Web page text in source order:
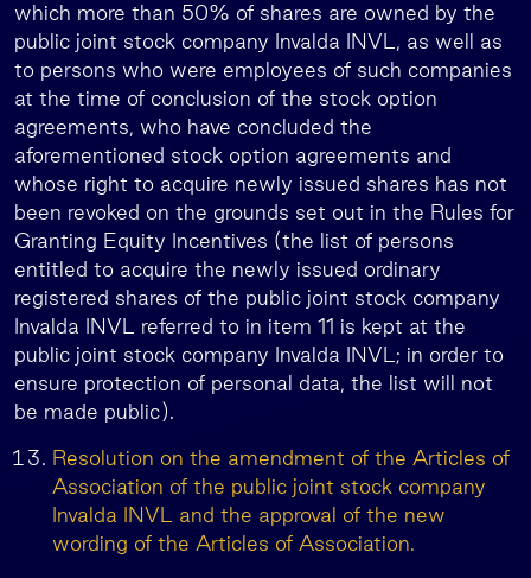
which more than 50% of shares are owned by the
public joint stock company Invalda INVL, as well as
to persons who were employees of such companies
at the time of conclusion of the stock option
agreements, who have concluded the
aforementioned stock option agreements and
whose right to acquire newly issued shares has not
been revoked on the grounds set out in the Rules for
Granting Equity Incentives (the list of persons
entitled to acquire the newly issued ordinary
registered shares of the public joint stock company
Invalda INVL referred to in item 11 is kept at the
public joint stock company Invalda INVL; in order to
ensure protection of personal data, the list will not
be made public).
Resolution on the amendment of the Articles of
Association of the public joint stock company
Invalda INVL and the approval of the new
wording of the Articles of Association.